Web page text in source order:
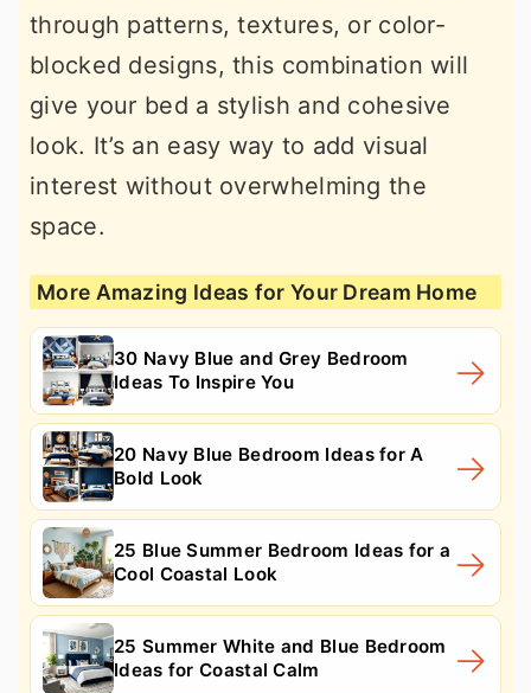
through patterns, textures, or color-
blocked designs, this combination will
give your bed a stylish and cohesive
look. It’s an easy way to add visual
interest without overwhelming the
space.
More Amazing Ideas for Your Dream Home
30 Navy Blue and Grey Bedroom
Ideas To Inspire You
20 Navy Blue Bedroom Ideas for A
Bold Look
25 Blue Summer Bedroom Ideas for a
Cool Coastal Look
25 Summer White and Blue Bedroom
Ideas for Coastal Calm